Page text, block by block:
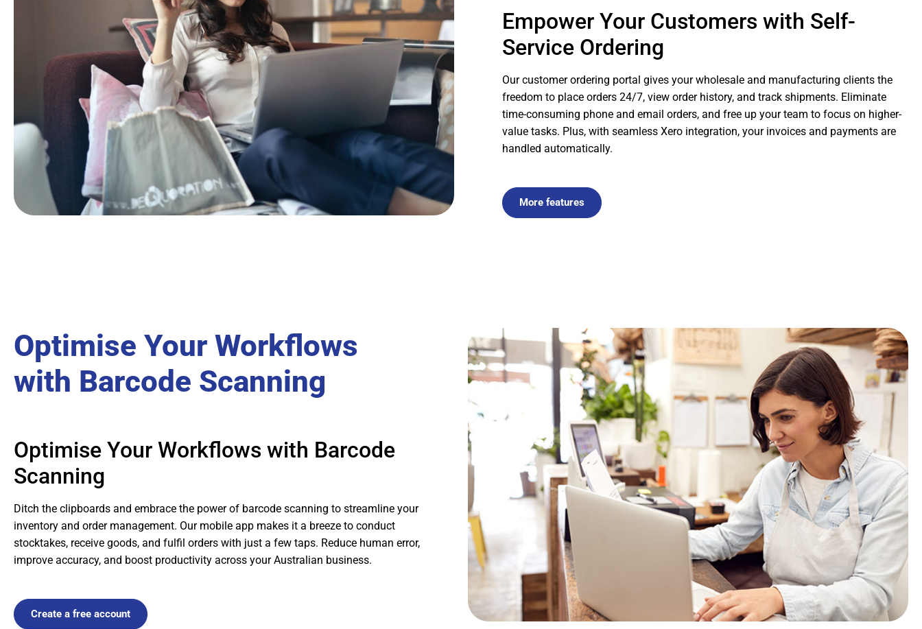
Empower Your Customers with Self-
Service Ordering
Our customer ordering portal gives your wholesale and manufacturing clients the
freedom to place orders 24/7, view order history, and track shipments. Eliminate
time-consuming phone and email orders, and free up your team to focus on higher-
value tasks. Plus, with seamless Xero integration, your invoices and payments are
handled automatically.
More features
Optimise Your Workflows
with Barcode Scanning
Optimise Your Workflows with Barcode
Scanning
Ditch the clipboards and embrace the power of barcode scanning to streamline your
inventory and order management. Our mobile app makes it a breeze to conduct
stocktakes, receive goods, and fulfil orders with just a few taps. Reduce human error,
improve accuracy, and boost productivity across your Australian business.
Create a free account